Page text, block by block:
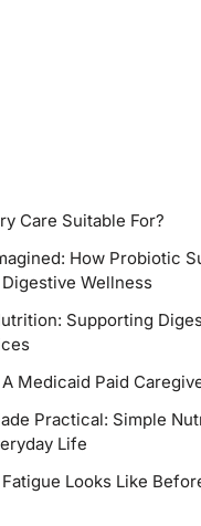
Care Suitable For?
How Probiotic
Wellness
Supporting
Medicaid Paid
Practical: Simple
Life
Looks Like